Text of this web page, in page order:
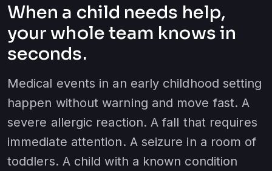
When a child needs help,
your whole team knows in
seconds.
Medical events in an early childhood setting
happen without warning and move fast. A
severe allergic reaction. A fall that requires
immediate attention. A seizure in a room of
toddlers. A child with a known condition